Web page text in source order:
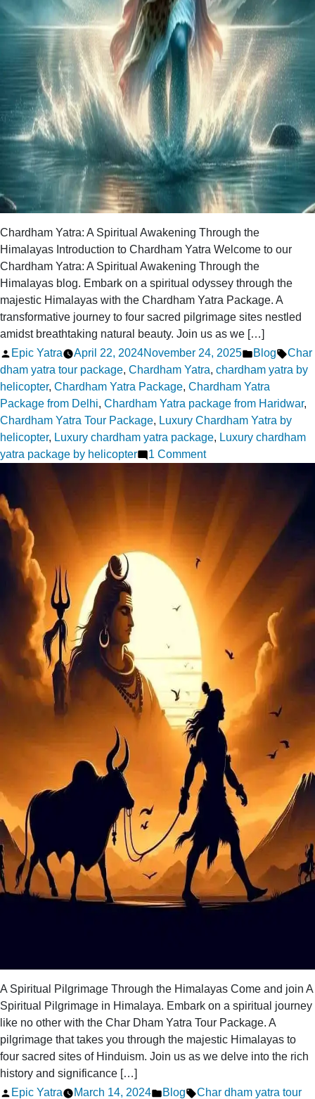
Chardham Yatra: A Spiritual Awakening Through the
Himalayas Introduction to Chardham Yatra Welcome to our
Chardham Yatra: A Spiritual Awakening Through the
Himalayas blog. Embark on a spiritual odyssey through the
majestic Himalayas with the Chardham Yatra Package. A
transformative journey to four sacred pilgrimage sites nestled
amidst breathtaking natural beauty. Join us as we […]
Posted
by
Epic Yatra April 22, 2024November 24, 2025
Posted
in
Blog Tags:
Char
dham yatra tour package, Chardham Yatra, chardham yatra by
helicopter, Chardham Yatra Package, Chardham Yatra
Package from Delhi, Chardham Yatra package from Haridwar,
Chardham Yatra Tour Package, Luxury Chardham Yatra by
helicopter, Luxury chardham yatra package, Luxury chardham
yatra package by helicopter
1 Commenton
Spiritual
Awakening
Himalayas
A Spiritual Pilgrimage Through the Himalayas Come and join A
Spiritual Pilgrimage in Himalaya. Embark on a spiritual journey
like no other with the Char Dham Yatra Tour Package. A
pilgrimage that takes you through the majestic Himalayas to
four sacred sites of Hinduism. Join us as we delve into the rich
history and significance […]
Posted
Epic Yatra March 14, 2024
Posted
Blog Tags:
Char dham yatra tour